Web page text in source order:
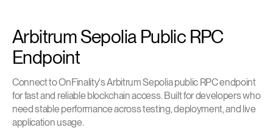
Arbitrum Sepolia Public RPC
Endpoint
Connect to OnFinality's Arbitrum Sepolia public RPC endpoint
for fast and reliable blockchain access. Built for developers who
need stable performance across testing, deployment, and live
application usage.